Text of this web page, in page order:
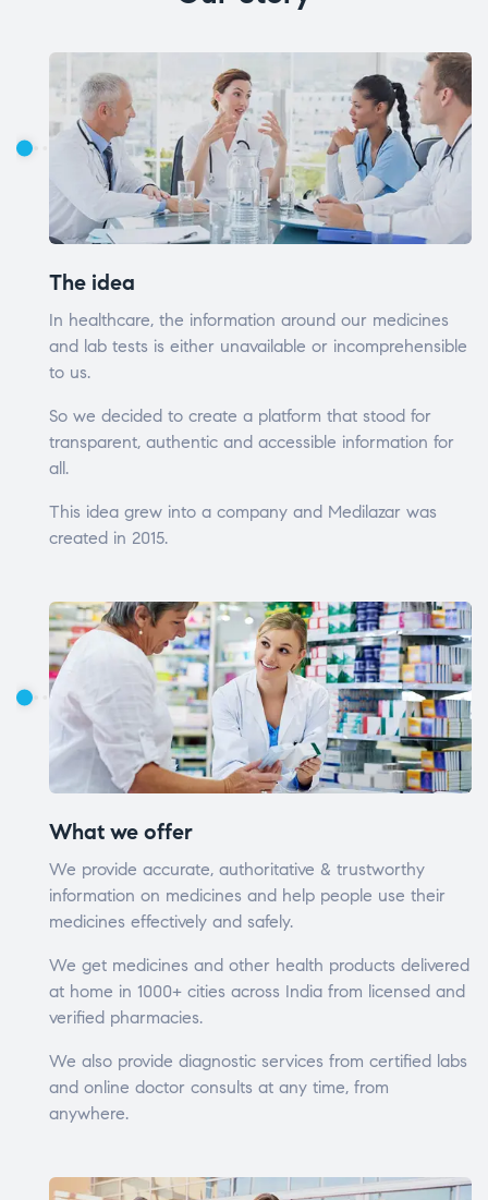
The idea
In healthcare, the information around our medicines
and lab tests is either unavailable or incomprehensible
to us.
So we decided to create a platform that stood for
transparent, authentic and accessible information for
all.
This idea grew into a company and Medilazar was
created in 2015.
What we offer
We provide accurate, authoritative & trustworthy
information on medicines and help people use their
medicines effectively and safely.
We get medicines and other health products delivered
at home in 1000+ cities across India from licensed and
verified pharmacies.
We also provide diagnostic services from certified labs
and online doctor consults at any time, from
anywhere.